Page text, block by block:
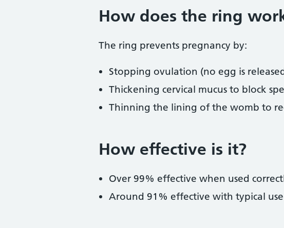
How does the ring
The ring prevents pregnancy by:
Stopping ovulation (no egg is
Thickening cervical mucus to block
Thinning the lining of the womb to
How effective is it?
Over 99% effective when used
Around 91% effective with typical use